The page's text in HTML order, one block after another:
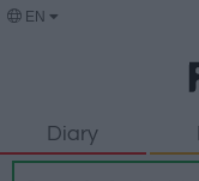
EN
Diary